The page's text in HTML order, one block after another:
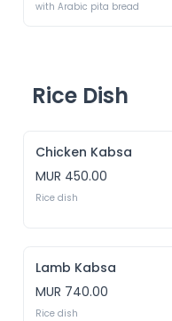
Rice Dish
Chicken Kabsa
MUR 450.00
Rice dish
Lamb Kabsa
MUR 740.00
Rice dish